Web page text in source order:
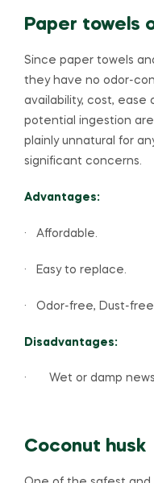
Paper towels
Since paper towels
they have no odor-
availability, cost,
potential ingestion
plainly unnatural for
significant concerns.
Advantages:
· Affordable.
· Easy to replace.
· Odor-free, Dust-
Disadvantages:
· Wet or damp
Coconut husk